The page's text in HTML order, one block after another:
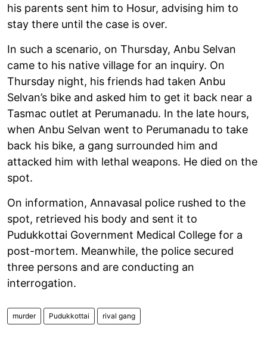
his parents sent him to Hosur, advising him to
stay there until the case is over.
In such a scenario, on Thursday, Anbu Selvan
came to his native village for an inquiry. On
Thursday night, his friends had taken Anbu
Selvan’s bike and asked him to get it back near a
Tasmac outlet at Perumanadu. In the late hours,
when Anbu Selvan went to Perumanadu to take
back his bike, a gang surrounded him and
attacked him with lethal weapons. He died on the
spot.
On information, Annavasal police rushed to the
spot, retrieved his body and sent it to
Pudukkottai Government Medical College for a
post-mortem. Meanwhile, the police secured
three persons and are conducting an
interrogation.
murder Pudukkottai rival gang